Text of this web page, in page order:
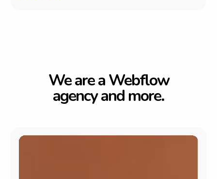
WeareaWebflow
agencyand more.